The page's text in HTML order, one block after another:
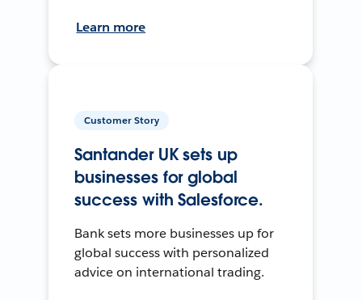
Learn more
Customer Story
Santander UK sets up
businesses for global
success with Salesforce.
Bank sets more businesses up for
global success with personalized
advice on international trading.